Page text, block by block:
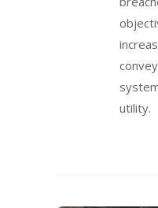
utility.